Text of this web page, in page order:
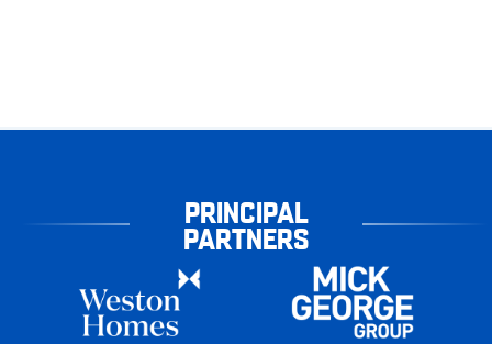
PRINCIPAL
PARTNERS